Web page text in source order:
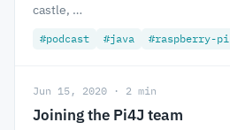
castle, …
#podcast #java #raspberry-pi
Jun 15, 2020 · 2 min
Joining the Pi4J team